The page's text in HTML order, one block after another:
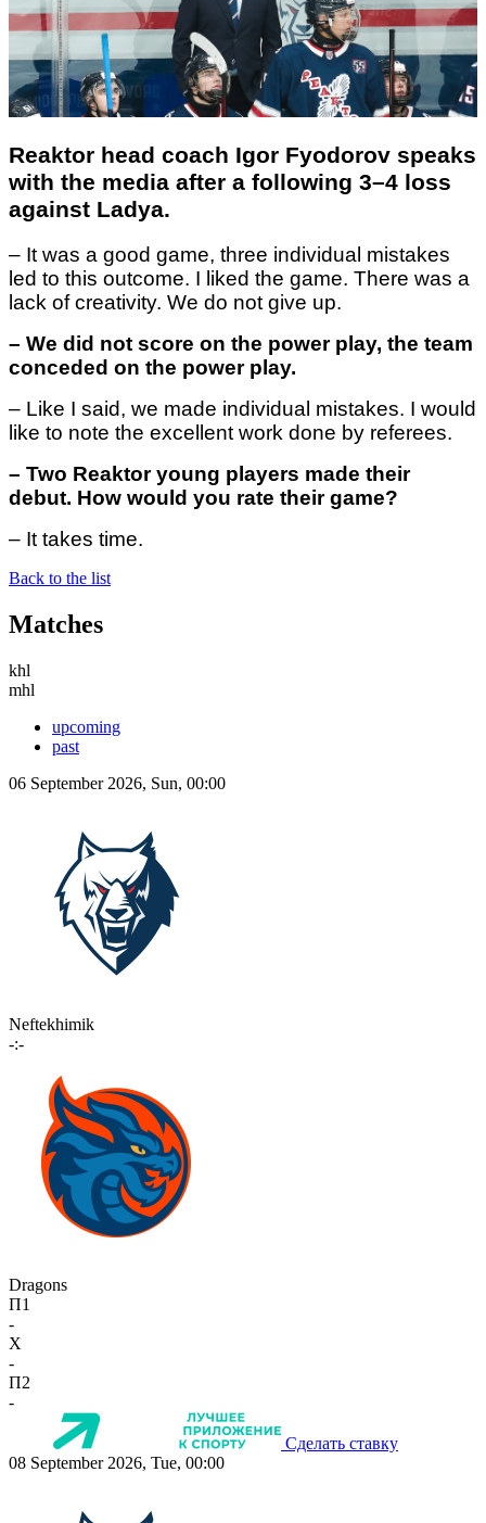
Reaktor head coach Igor Fyodorov speaks
with the media after a following 3–4 loss
against Ladya.
– It was a good game, three individual mistakes
led to this outcome. I liked the game. There was a
lack of creativity. We do not give up.
– We did not score on the power play, the team
conceded on the power play.
– Like I said, we made individual mistakes. I would
like to note the excellent work done by referees.
– Two Reaktor young players made their
debut. How would you rate their game?
– It takes time.
Back to the list
Matches
khl
mhl
upcoming
past
06 September 2026, Sun, 00:00
Neftekhimik
-:-
Dragons
П1
-
X
-
П2
-
Сделать ставку
08 September 2026, Tue, 00:00